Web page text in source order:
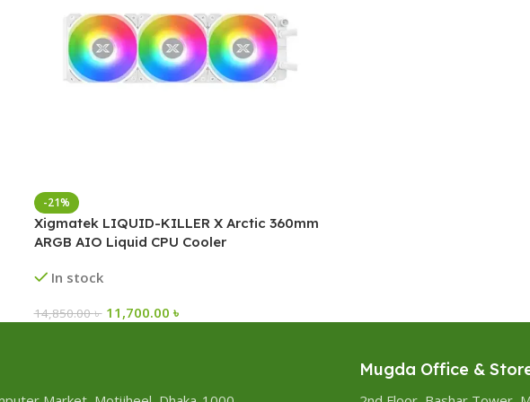
-21%
Xigmatek LIQUID-KILLER X Arctic 360mm
ARGB AIO Liquid CPU Cooler
In stock
14,850.00৳ 11,700.00 ৳
Mugda Office &